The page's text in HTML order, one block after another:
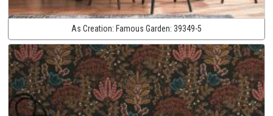
As Creation: Famous Garden: 39349-5